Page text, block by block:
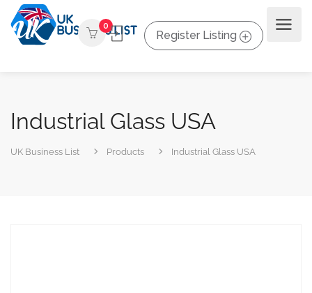
0
Register Listing
Industrial Glass USA
UK Business List Products Industrial Glass USA